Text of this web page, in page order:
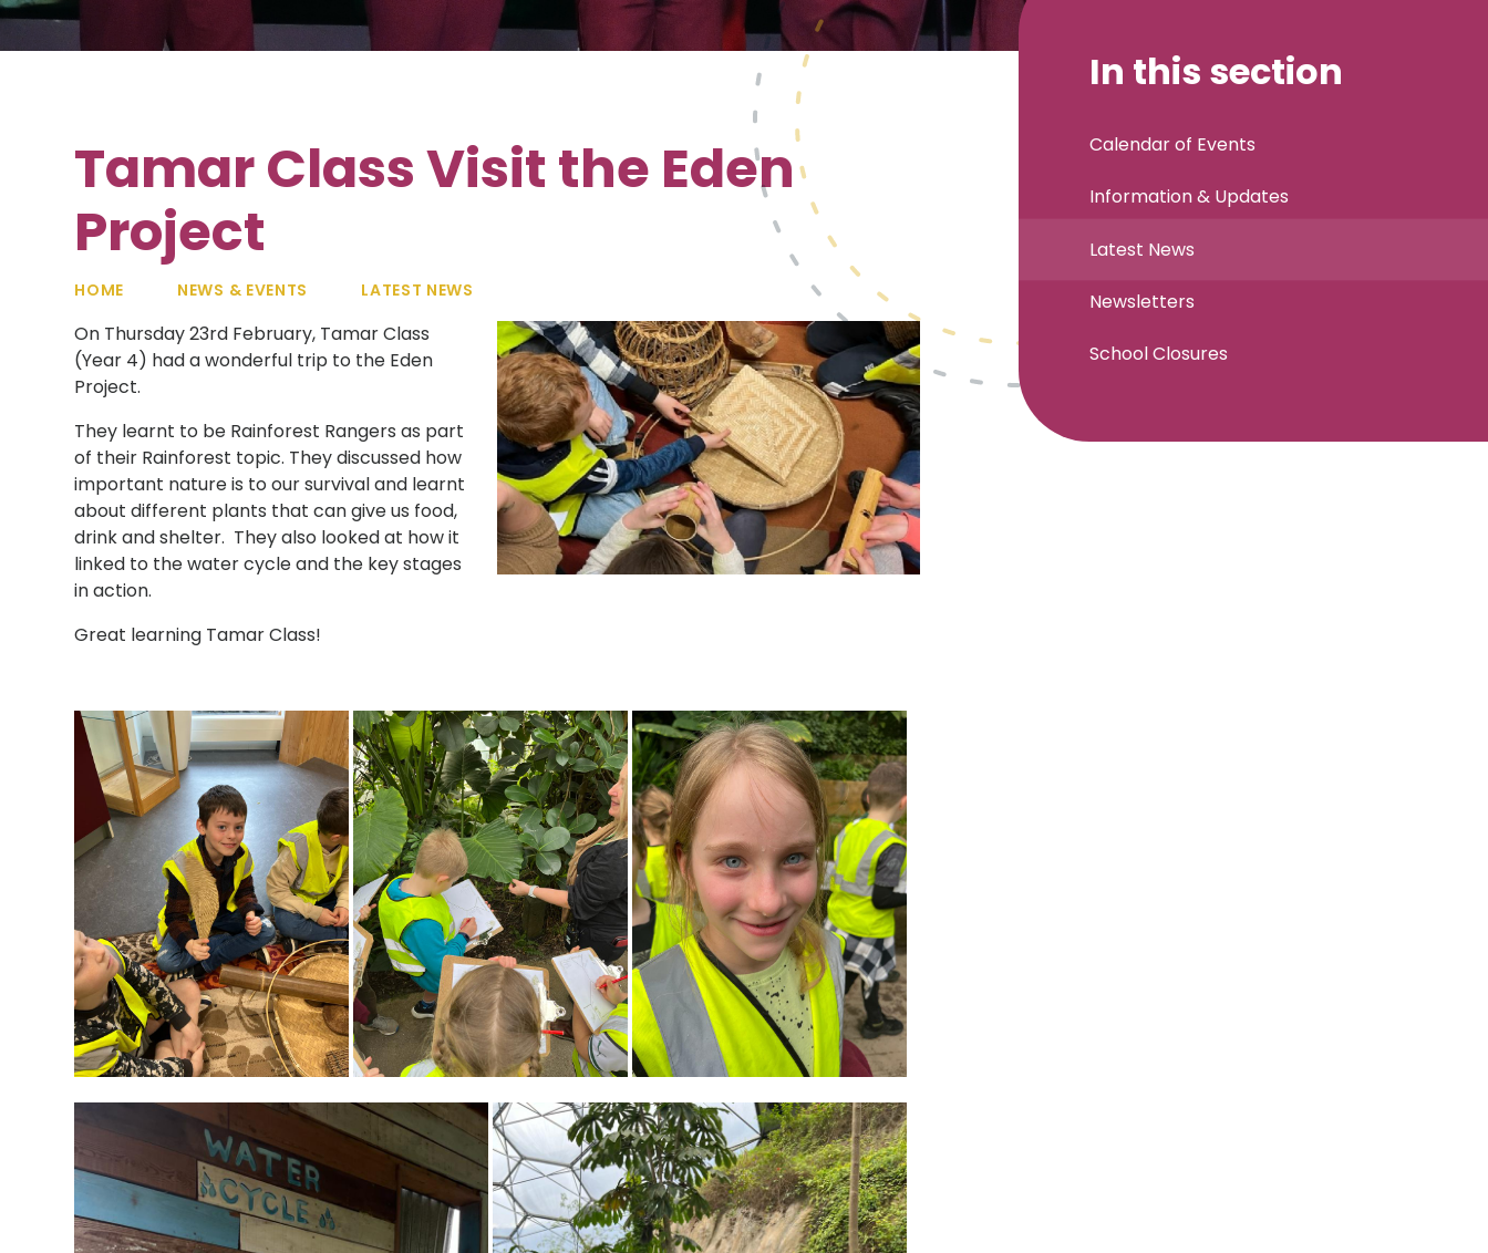
Tamar Class Visit the Eden
Project
HOME NEWS & EVENTS LATEST NEWS
On Thursday 23rd February, Tamar Class
(Year 4) had a wonderful trip to the Eden
Project.
They learnt to be Rainforest Rangers as part
of their Rainforest topic. They discussed how
important nature is to our survival and learnt
about different plants that can give us food,
drink and shelter. They also looked at how it
linked to the water cycle and the key stages
in action.
Great learning Tamar Class!
In this section
Calendar of Events
Information & Updates
Latest News
Newsletters
School Closures